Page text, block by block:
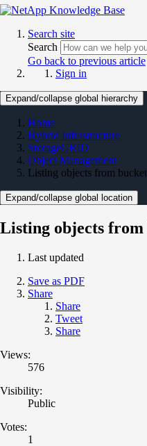
Search site
Search
Go back to previous article
Sign in
Expand/collapse global hierarchy
Home
Hybrid Infrastructure
StorageGRID
Object Management
Listing objects from
Expand/collapse global location
Listing objects from
Last updated
Save as PDF
Share
Share
Tweet
Share
Views:
576
Visibility:
Public
Votes:
1